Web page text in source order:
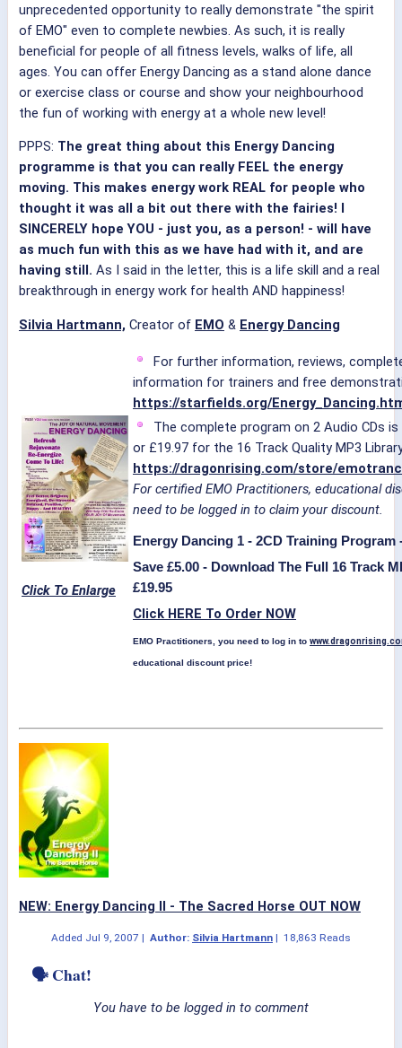
unprecedented opportunity to really demonstrate "the spirit
of EMO" even to complete newbies. As such, it is really
beneficial for people of all fitness levels, walks of life, all
ages. You can offer Energy Dancing as a stand alone dance
or exercise class or course and show your neighbourhood
the fun of working with energy at a whole new level!
PPPS: The great thing about this Energy Dancing
programme is that you can really FEEL the energy
moving. This makes energy work REAL for people who
thought it was all a bit out there with the fairies! I
SINCERELY hope YOU - just you, as a person! - will have
as much fun with this as we have had with it, and are
having still. As I said in the letter, this is a life skill and a real
breakthrough in energy work for health AND happiness!
Silvia Hartmann, Creator of EMO & Energy Dancing
Click To Enlarge
For further information, reviews,
information for trainers and free
https://starfields.org/
The complete program on 2 Audio CDs
or £19.97 for the 16 Track Quality MP3
https://dragonrising.com/store/
For certified EMO Practitioners, educational
need to be logged in to claim your discount.
Energy Dancing 1 - 2CD Training Program
Save £5.00 - Download The Full 16 Track
£19.95
Click HERE To Order NOW
EMO Practitioners, you need to log in to
educational discount price!
NEW: Energy Dancing II - The Sacred Horse OUT NOW
Added Jul 9, 2007 | Author: Silvia Hartmann | 18,863 Reads
🗣 Chat!
You have to be logged in to comment